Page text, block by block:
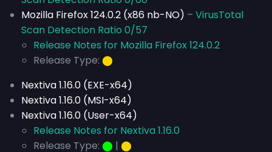
Mozilla Firefox 124.0.2 (x86 nb-NO) – VirusTotal
Scan Detection Ratio 0/57
Release Notes for Mozilla Firefox 124.0.2
Release Type: ⬤
Nextiva 1.16.0 (EXE-x64)
Nextiva 1.16.0 (MSI-x64)
Nextiva 1.16.0 (User-x64)
Release Notes for Nextiva 1.16.0
Release Type: ⬤ | ⬤